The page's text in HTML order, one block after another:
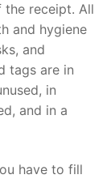
receipt. All
and hygiene
and
tags are in
in
and in a
have to fill